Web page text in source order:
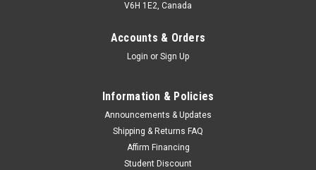
V6H 1E2, Canada
Accounts & Orders
Login or Sign Up
Information & Policies
Announcements & Updates
Shipping & Returns FAQ
Affirm Financing
Student Discount